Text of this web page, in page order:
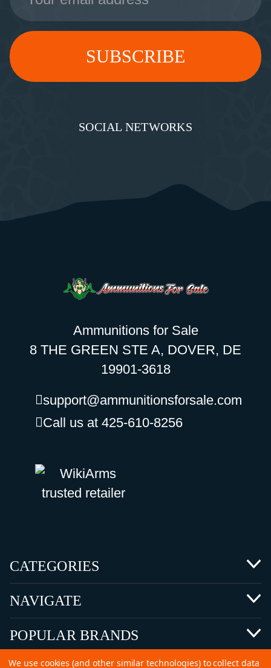
SOCIAL NETWORKS
Ammunitions for Sale
8 THE GREEN STE A, DOVER, DE
19901-3618
support@ammunitionsforsale.com
Call us at 425-610-8256
CATEGORIES
NAVIGATE
POPULAR BRANDS
We use cookies (and other similar technologies) to collect data